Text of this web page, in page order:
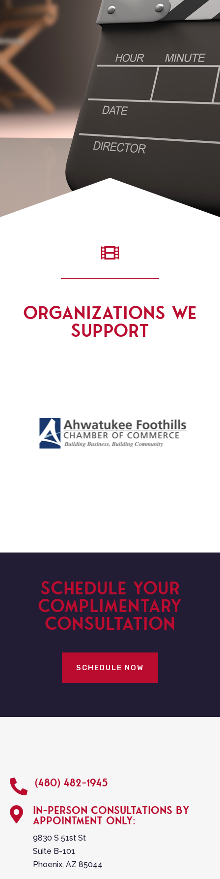

ORGANIZATIONS WE
SUPPORT
SCHEDULE YOUR
COMPLIMENTARY
CONSULTATION
SCHEDULE NOW
 (480) 482-1945

In-person consultations by
appointment only:
9830 S 51st St
Suite B-101
Phoenix, AZ 85044